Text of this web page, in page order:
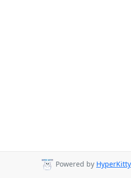
Powered by HyperKitty